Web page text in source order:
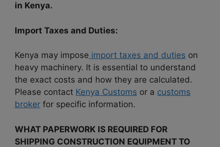
in Kenya.
Import Taxes and Duties:
Kenya may impose import taxes and duties on
heavy machinery. It is essential to understand
the exact costs and how they are calculated.
Please contact Kenya Customs or a customs
broker for specific information.
WHAT PAPERWORK IS REQUIRED FOR
SHIPPING CONSTRUCTION EQUIPMENT TO